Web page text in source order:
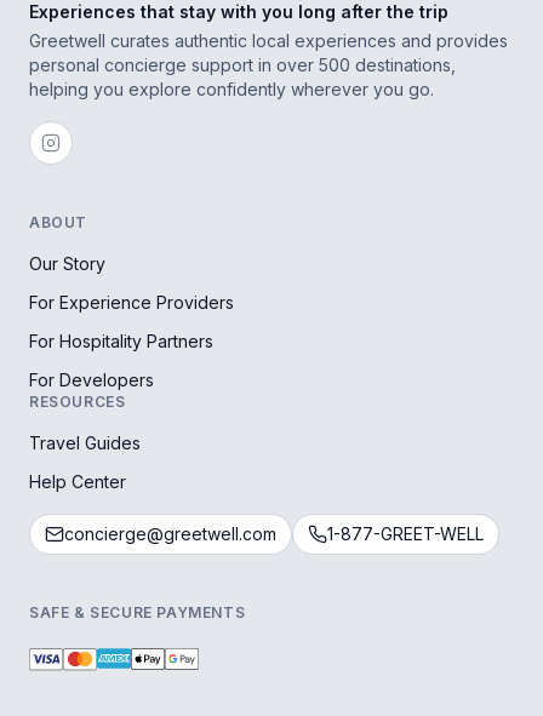
Experiences that stay with you long after the trip
Greetwell curates authentic local experiences and provides
personal concierge support in over 500 destinations,
helping you explore confidently wherever you go.
ABOUT
Our Story
For Experience Providers
For Hospitality Partners
For Developers
RESOURCES
Travel Guides
Help Center
concierge@greetwell.com 1-877-GREET-WELL
SAFE & SECURE PAYMENTS